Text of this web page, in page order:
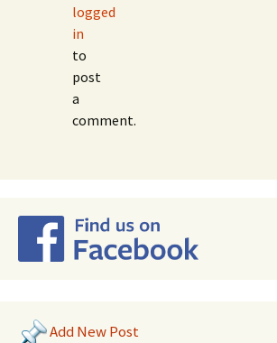
logged
in
to
post
a
comment.
Add New Post